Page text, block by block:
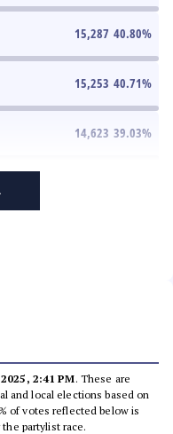
15,287 40.80%
15,253 40.71%
14,623 39.03%
2:41 PM. These are
and local elections based on
of votes reflected below is
partylist race.